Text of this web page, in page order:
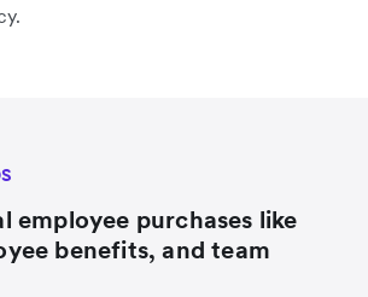
employee purchases like
benefits, and team